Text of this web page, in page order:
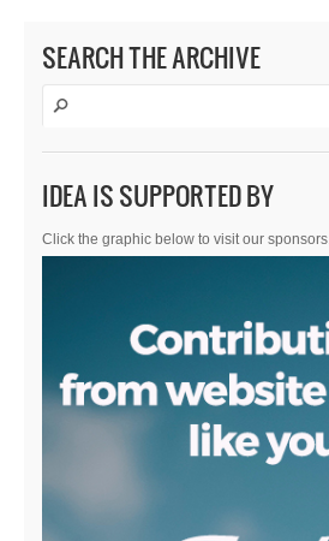
SEARCH THE ARCHIVE
IDEA IS SUPPORTED BY
Click the graphic below to visit our sponsors.